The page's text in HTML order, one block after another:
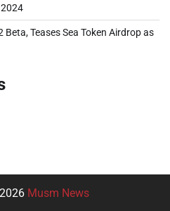
Beta, Teases Sea Token Airdrop as
Musm News